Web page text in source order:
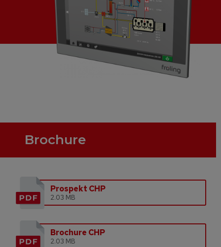
Brochure
Prospekt CHP
2.03 MB
Brochure CHP
2.03 MB